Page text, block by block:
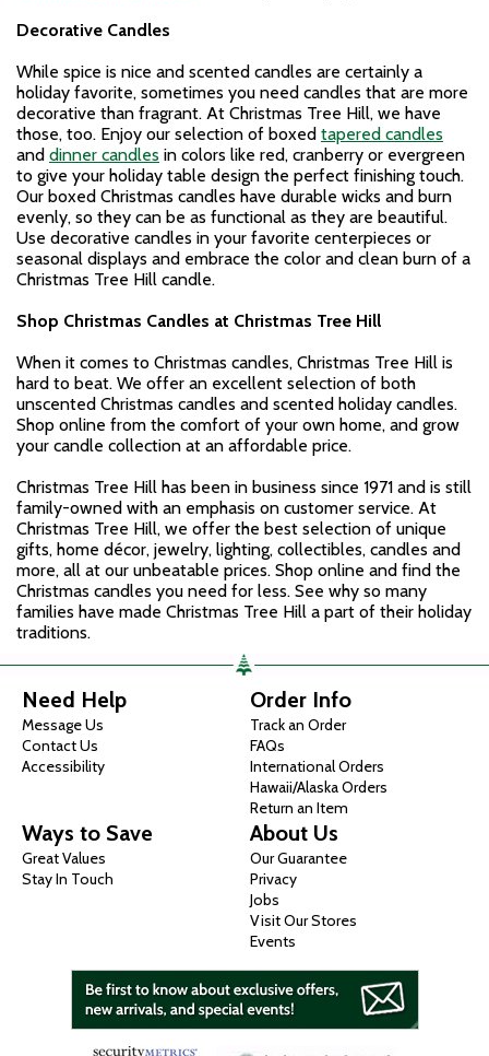
Decorative Candles
While spice is nice and scented candles are certainly a
holiday favorite, sometimes you need candles that are more
decorative than fragrant. At Christmas Tree Hill, we have
those, too. Enjoy our selection of boxed tapered candles
and dinner candles in colors like red, cranberry or evergreen
to give your holiday table design the perfect finishing touch.
Our boxed Christmas candles have durable wicks and burn
evenly, so they can be as functional as they are beautiful.
Use decorative candles in your favorite centerpieces or
seasonal displays and embrace the color and clean burn of a
Christmas Tree Hill candle.
Shop Christmas Candles at Christmas Tree Hill
When it comes to Christmas candles, Christmas Tree Hill is
hard to beat. We offer an excellent selection of both
unscented Christmas candles and scented holiday candles.
Shop online from the comfort of your own home, and grow
your candle collection at an affordable price.
Christmas Tree Hill has been in business since 1971 and is still
family-owned with an emphasis on customer service. At
Christmas Tree Hill, we offer the best selection of unique
gifts, home décor, jewelry, lighting, collectibles, candles and
more, all at our unbeatable prices. Shop online and find the
Christmas candles you need for less. See why so many
families have made Christmas Tree Hill a part of their holiday
traditions.
Need Help
Message Us
Contact Us
Accessibility
Order Info
Track an Order
FAQs
International Orders
Hawaii/Alaska Orders
Return an Item
Ways to Save
Great Values
Stay In Touch
About Us
Our Guarantee
Privacy
Jobs
Visit Our Stores
Events